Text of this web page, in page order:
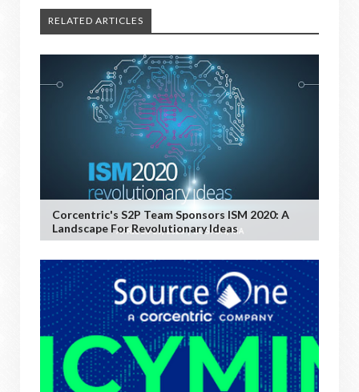
RELATED ARTICLES
Corcentric's S2P Team Sponsors ISM 2020: A
Landscape For Revolutionary Ideas